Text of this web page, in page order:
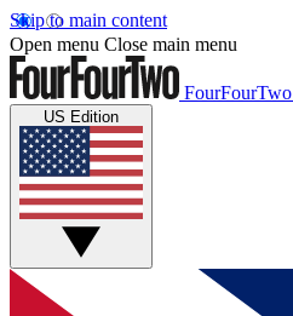
Skip to main content
Open menu Close main menu
FourFourTwo
US Edition